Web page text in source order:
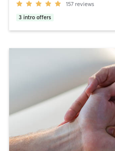
157 reviews
3 intro offers